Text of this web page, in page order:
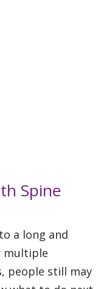
Spine
a long and
multiple
people still may